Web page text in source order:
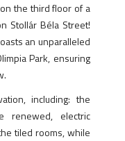
the third floor of a
Stollár Béla Street!
an unparalleled
Park, ensuring
including: the
renewed, electric
tiled rooms, while